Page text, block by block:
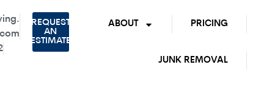
com
REQUEST
AN
ESTIMATE
ABOUT PRICING
JUNK REMOVAL